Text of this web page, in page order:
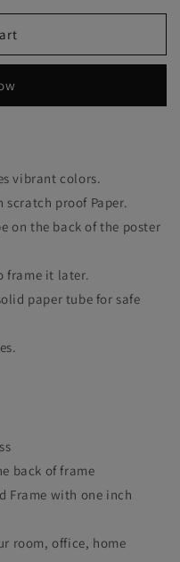
vibrant colors.
scratch proof Paper.
on the back of the poster
frame it later.
paper tube for safe
back of frame
Frame with one inch
room, office, home